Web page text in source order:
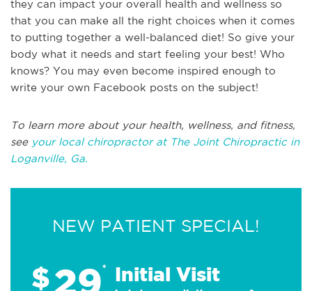
they can impact your overall health and wellness so
that you can make all the right choices when it comes
to putting together a well-balanced diet! So give your
body what it needs and start feeling your best! Who
knows? You may even become inspired enough to
write your own Facebook posts on the subject!
To learn more about your health, wellness, and fitness,
see your local chiropractor at The Joint Chiropractic in
Loganville, Ga.
NEW PATIENT SPECIAL!
$29* Initial Visit